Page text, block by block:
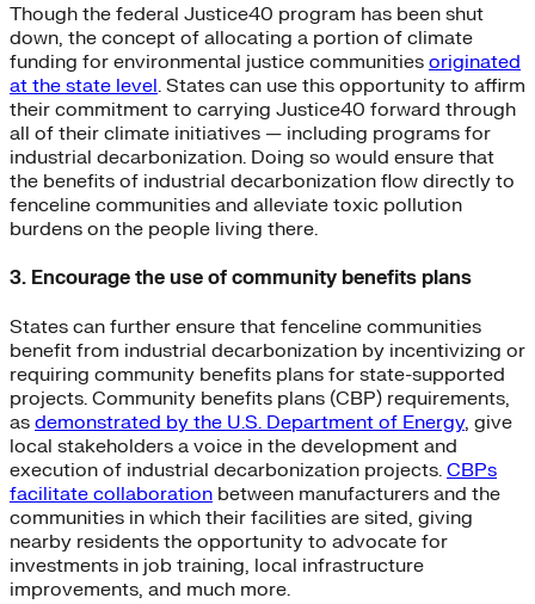
Though the federal Justice40 program has been shut
down, the concept of allocating a portion of climate
funding for environmental justice communities originated
at the state level. States can use this opportunity to affirm
their commitment to carrying Justice40 forward through
all of their climate initiatives — including programs for
industrial decarbonization. Doing so would ensure that
the benefits of industrial decarbonization flow directly to
fenceline communities and alleviate toxic pollution
burdens on the people living there.
3. Encourage the use of community benefits plans
States can further ensure that fenceline communities
benefit from industrial decarbonization by incentivizing or
requiring community benefits plans for state-supported
projects. Community benefits plans (CBP) requirements,
as demonstrated by the U.S. Department of Energy, give
local stakeholders a voice in the development and
execution of industrial decarbonization projects. CBPs
facilitate collaboration between manufacturers and the
communities in which their facilities are sited, giving
nearby residents the opportunity to advocate for
investments in job training, local infrastructure
improvements, and much more.